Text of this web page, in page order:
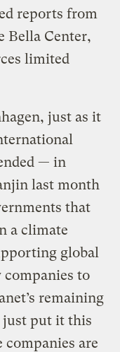
reports from
Bella Center,
limited
just as it
— in
last month
that
a climate
global
to
remaining
just put it this
companies are